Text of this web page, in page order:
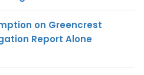
on Greencrest
Report Alone